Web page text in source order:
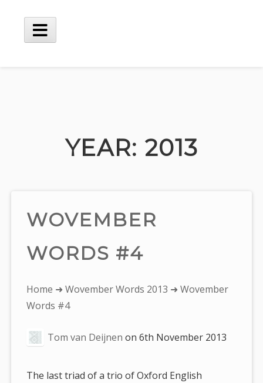
content
Main
YEAR: 2013
WOVEMBER
WORDS #4
You
are
Home ➜Wovember Words 2013 ➜ Wovember
Words #4
Tom van Deijnen on6th November 2013
The last triad of a trio of Oxford English